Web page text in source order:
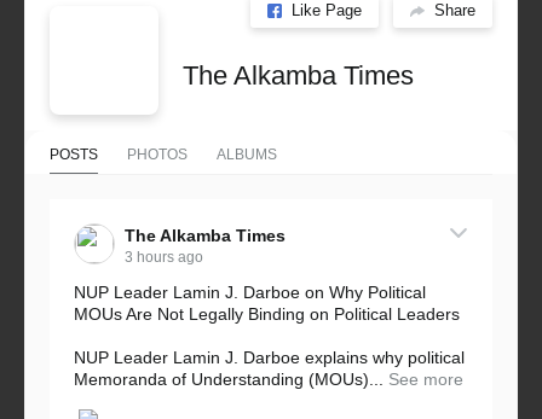
Like Page Share
The Alkamba Times
POSTS PHOTOS ALBUMS
The Alkamba Times
3 hours ago
NUP Leader Lamin J. Darboe on Why Political
MOUs Are Not Legally Binding on Political Leaders
NUP Leader Lamin J. Darboe explains why political
Memoranda of Understanding (MOUs)...
See more